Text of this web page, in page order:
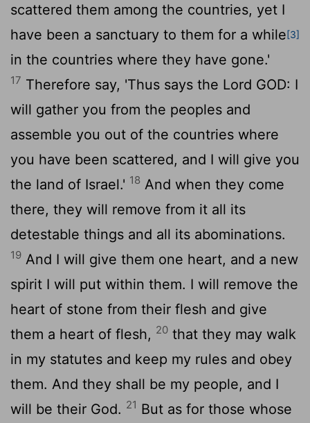
scattered them among the countries, yet I
have been a sanctuary to them for a while[3]
in the countries where they have gone.'
17 Therefore say, 'Thus says the Lord GOD: I
will gather you from the peoples and
assemble you out of the countries where
you have been scattered, and I will give you
the land of Israel.' 18 And when they come
there, they will remove from it all its
detestable things and all its abominations.
19 And I will give them one heart, and a new
spirit I will put within them. I will remove the
heart of stone from their flesh and give
them a heart of flesh, 20 that they may walk
in my statutes and keep my rules and obey
them. And they shall be my people, and I
will be their God. 21 But as for those whose